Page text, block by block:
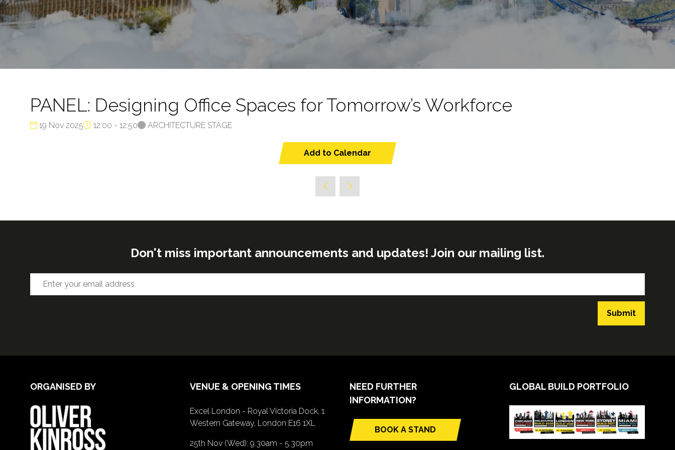
PANEL: Designing Office Spaces for Tomorrow’s Workforce
19 Nov 2025 12:00 - 12:50 ARCHITECTURE STAGE
Add to Calendar
Don't miss important announcements and updates! Join our mailing list.
Submit
ORGANISED BY VENUE & OPENING TIMES
Excel London - Royal Victoria Dock, 1
Western Gateway, London E16 1XL
25th Nov (Wed): 9.30am - 5.30pm
NEED FURTHER
INFORMATION?
BOOK A STAND
(opens
GLOBAL BUILD PORTFOLIO